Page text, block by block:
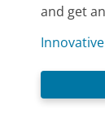
and get